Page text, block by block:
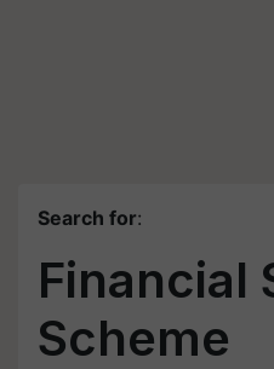
Search for:
Financial
Scheme